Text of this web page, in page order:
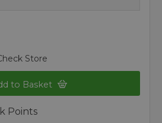
Store
to Basket
Points